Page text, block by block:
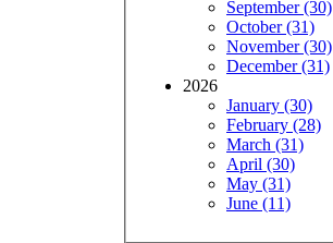
September (30)
October (31)
November (30)
December (31)
2026
January (30)
February (28)
March (31)
April (30)
May (31)
June (11)